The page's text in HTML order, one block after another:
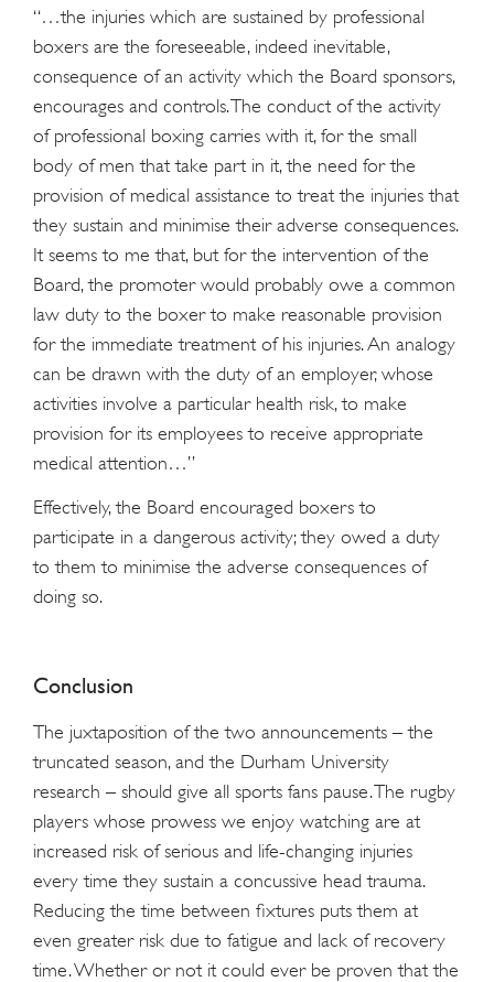
“…the injuries which are sustained by professional
boxers are the foreseeable, indeed inevitable,
consequence of an activity which the Board sponsors,
encourages and controls. The conduct of the activity
of professional boxing carries with it, for the small
body of men that take part in it, the need for the
provision of medical assistance to treat the injuries that
they sustain and minimise their adverse consequences.
It seems to me that, but for the intervention of the
Board, the promoter would probably owe a common
law duty to the boxer to make reasonable provision
for the immediate treatment of his injuries. An analogy
can be drawn with the duty of an employer, whose
activities involve a particular health risk, to make
provision for its employees to receive appropriate
medical attention…”
Effectively, the Board encouraged boxers to
participate in a dangerous activity; they owed a duty
to them to minimise the adverse consequences of
doing so.
Conclusion
The juxtaposition of the two announcements – the
truncated season, and the Durham University
research – should give all sports fans pause. The rugby
players whose prowess we enjoy watching are at
increased risk of serious and life-changing injuries
every time they sustain a concussive head trauma.
Reducing the time between fixtures puts them at
even greater risk due to fatigue and lack of recovery
time. Whether or not it could ever be proven that the